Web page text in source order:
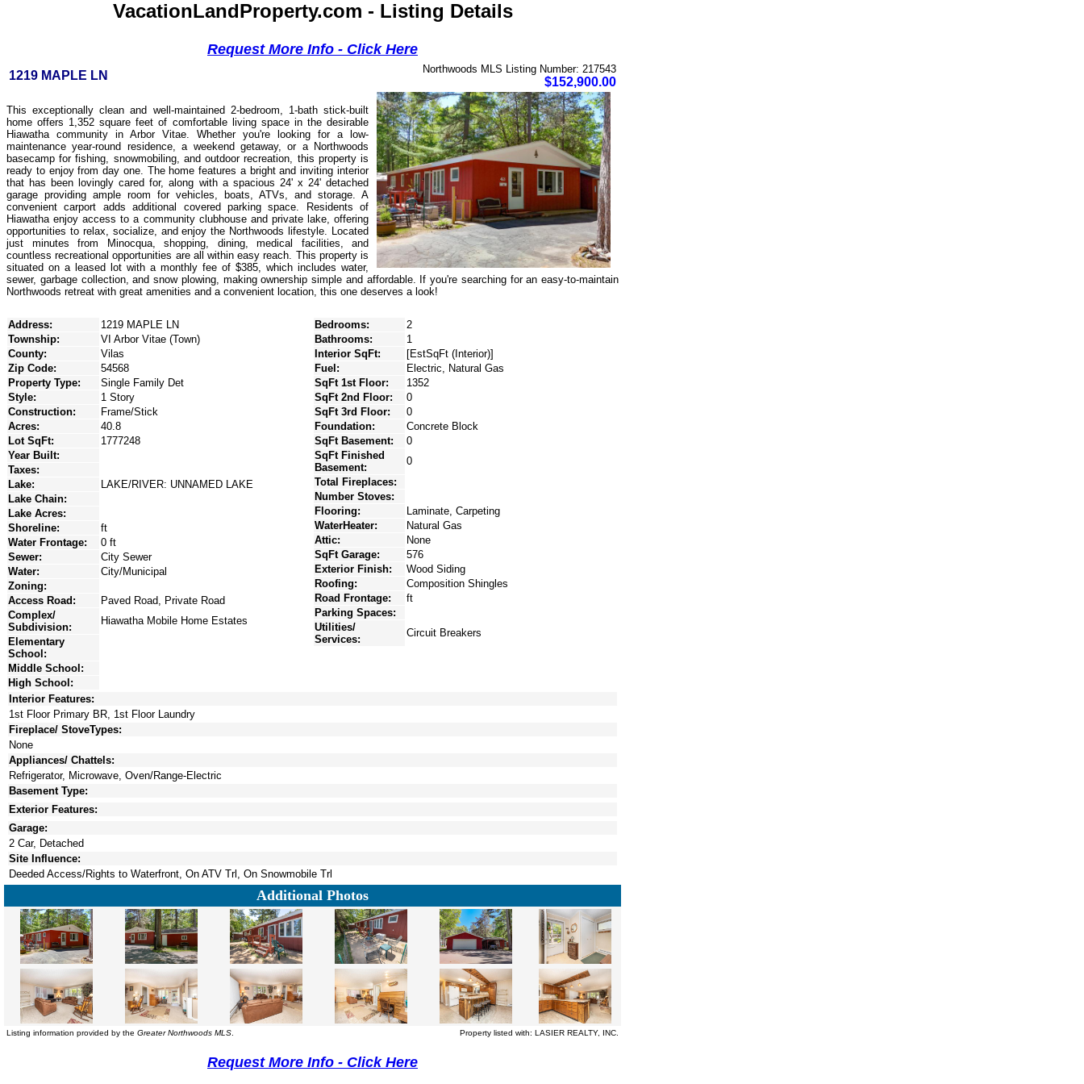
VacationLandProperty.com - Listing Details
Request More Info - Click Here
1219 MAPLE LN Northwoods MLS Listing Number: 217543
$152,900.00
This exceptionally clean and well-maintained 2-bedroom, 1-bath stick-built
home offers 1,352 square feet of comfortable living space in the desirable
Hiawatha community in Arbor Vitae. Whether you're looking for a low-
maintenance year-round residence, a weekend getaway, or a Northwoods
basecamp for fishing, snowmobiling, and outdoor recreation, this property is
ready to enjoy from day one. The home features a bright and inviting interior
that has been lovingly cared for, along with a spacious 24' x 24' detached
garage providing ample room for vehicles, boats, ATVs, and storage. A
convenient carport adds additional covered parking space. Residents of
Hiawatha enjoy access to a community clubhouse and private lake, offering
opportunities to relax, socialize, and enjoy the Northwoods lifestyle. Located
just minutes from Minocqua, shopping, dining, medical facilities, and
countless recreational opportunities are all within easy reach. This property is
situated on a leased lot with a monthly fee of $385, which includes water,
sewer, garbage collection, and snow plowing, making ownership simple and affordable. If you're searching for an easy-to-maintain
Northwoods retreat with great amenities and a convenient location, this one deserves a look!
Address:
1219 MAPLE LN
Township:
VI Arbor Vitae (Town)
County:
Vilas
Zip Code:
54568
Property Type:
Single Family Det
Style:
1 Story
Construction:
Frame/Stick
Acres:
40.8
Lot SqFt:
1777248
Year Built:
Taxes:
Lake:
LAKE/RIVER: UNNAMED LAKE
Lake Chain:
Lake Acres:
Shoreline:
ft
Water Frontage:
0 ft
Sewer:
City Sewer
Water:
City/Municipal
Zoning:
Access Road:
Paved Road, Private Road
Complex/
Subdivision:
Hiawatha Mobile Home Estates
Elementary
School:
Middle School:
High School:
Bedrooms:
2
Bathrooms:
1
Interior SqFt:
[EstSqFt (Interior)]
Fuel:
Electric, Natural Gas
SqFt 1st Floor:
1352
SqFt 2nd Floor:
0
SqFt 3rd Floor:
0
Foundation:
Concrete Block
SqFt Basement:
0
SqFt Finished
Basement:
0
Total Fireplaces:
Number Stoves:
Flooring:
Laminate, Carpeting
WaterHeater:
Natural Gas
Attic:
None
SqFt Garage:
576
Exterior Finish:
Wood Siding
Roofing:
Composition Shingles
Road Frontage:
ft
Parking Spaces:
Utilities/
Services:
Circuit Breakers
Interior Features:
1st Floor Primary BR, 1st Floor Laundry
Fireplace/ StoveTypes:
None
Appliances/ Chattels:
Refrigerator, Microwave, Oven/Range-Electric
Basement Type:
Exterior Features:
Garage:
2 Car, Detached
Site Influence:
Deeded Access/Rights to Waterfront, On ATV Trl, On Snowmobile Trl
Additional Photos
Listing information provided by the Greater Northwoods MLS Property listed with: LASIER REALTY, INC.
Request More Info - Click Here